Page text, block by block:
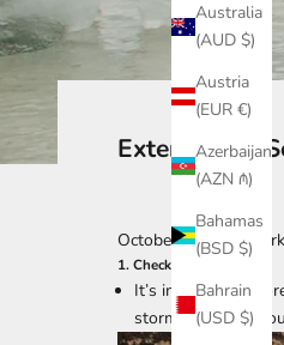
Australia
(AUD $)
Austria
(EUR €)
Azerbaijan
(AZN ₼)
Bahamas
(BSD $)
Bahrain
(USD $)
Extend Your
October typically
1. Check the weather
It’s important
storm is headed